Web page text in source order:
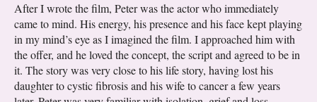
After I wrote the film, Peter was the actor who immediately
came to mind. His energy, his presence and his face kept playing
in my mind’s eye as I imagined the film. I approached him with
the offer, and he loved the concept, the script and agreed to be in
it. The story was very close to his life story, having lost his
daughter to cystic fibrosis and his wife to cancer a few years